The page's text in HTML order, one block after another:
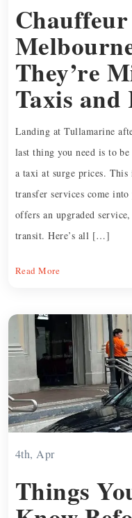
They’re
Taxis and
Landing at Tullamarine
last thing you need is to
a taxi at surge prices.
transfer services come
offers an upgraded
transit. Here’s all […]
Read More
4th, Apr
Things